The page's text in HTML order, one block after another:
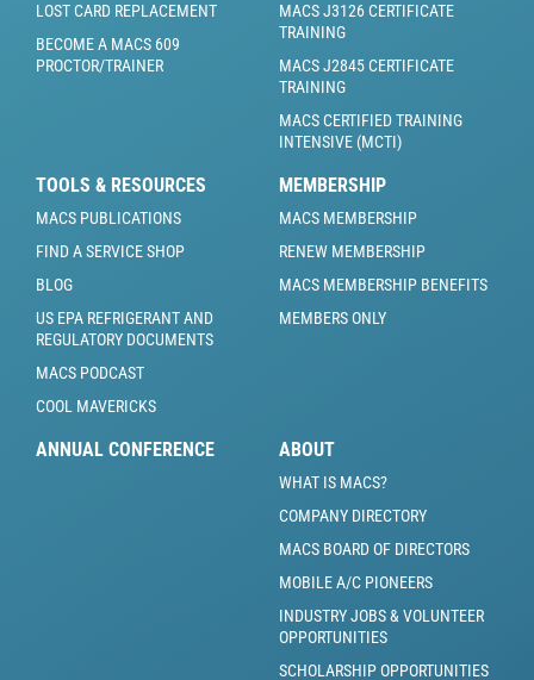
LOST CARD REPLACEMENT
BECOME A MACS 609
PROCTOR/TRAINER
MACS J3126 CERTIFICATE
TRAINING
MACS J2845 CERTIFICATE
TRAINING
MACS CERTIFIED TRAINING
INTENSIVE (MCTI)
TOOLS & RESOURCES
MACS PUBLICATIONS
FIND A SERVICE SHOP
BLOG
US EPA REFRIGERANT AND
REGULATORY DOCUMENTS
MACS PODCAST
COOL MAVERICKS
MEMBERSHIP
MACS MEMBERSHIP
RENEW MEMBERSHIP
MACS MEMBERSHIP BENEFITS
MEMBERS ONLY
ANNUAL CONFERENCE ABOUT
WHAT IS MACS?
COMPANY DIRECTORY
MACS BOARD OF DIRECTORS
MOBILE A/C PIONEERS
INDUSTRY JOBS & VOLUNTEER
OPPORTUNITIES
SCHOLARSHIP OPPORTUNITIES